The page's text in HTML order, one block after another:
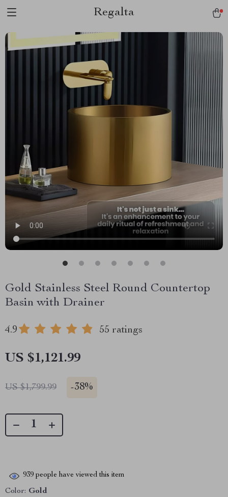
Regalta
Gold Stainless Steel Round Countertop
Basin with Drainer
4.9 55 ratings
US $1,121.99
US $1,799.99 -38%
939 people have viewed this item
Color: Gold